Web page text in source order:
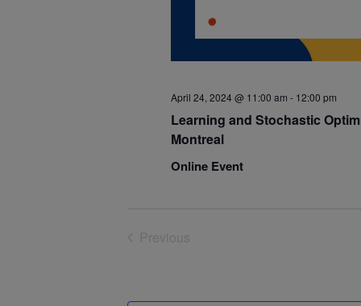
April 24, 2024 @ 11:00 am - 12:00 pm
Learning and Stochastic
Montreal
Online Event